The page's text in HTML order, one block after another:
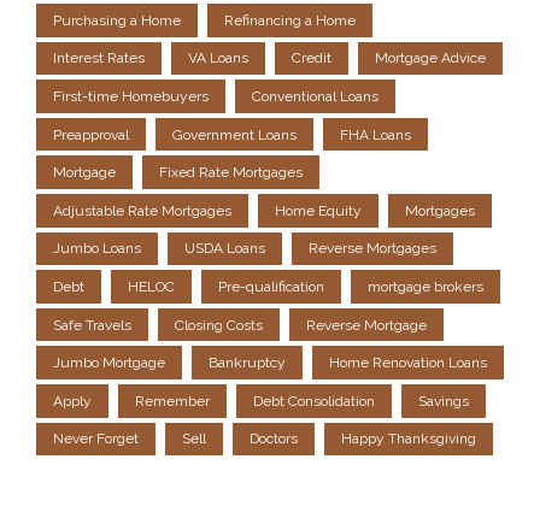
Purchasing a Home Refinancing a Home
Interest Rates VA Loans Credit Mortgage Advice
First-time Homebuyers Conventional Loans
Preapproval Government Loans FHA Loans
Mortgage Fixed Rate Mortgages
Adjustable Rate Mortgages Home Equity Mortgages
Jumbo Loans USDA Loans Reverse Mortgages
Debt HELOC Pre-qualification mortgage brokers
Safe Travels Closing Costs Reverse Mortgage
Jumbo Mortgage Bankruptcy Home Renovation Loans
Apply Remember Debt Consolidation Savings
Never Forget Sell Doctors Happy Thanksgiving